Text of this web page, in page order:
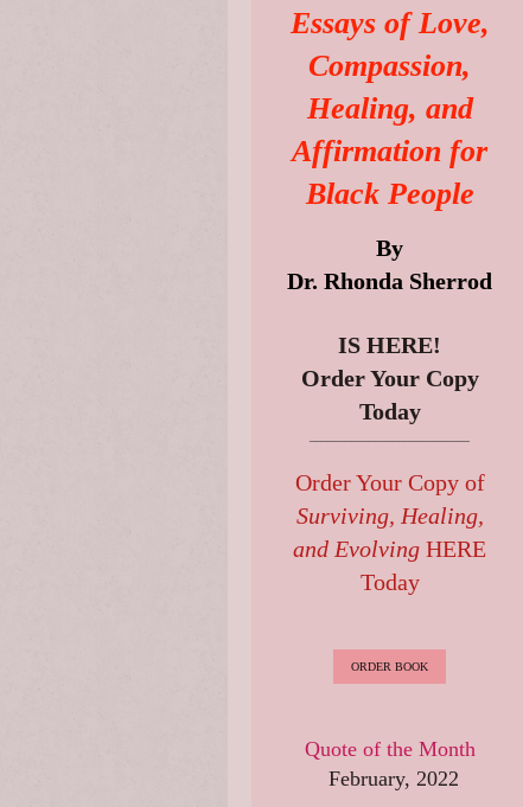
Essays of Love,
Compassion,
Healing, and
Affirmation for
Black People
By
Dr. Rhonda Sherrod
IS HERE!
Order Your Copy
Today
Order Your Copy of
Surviving, Healing,
and Evolving HERE
Today
ORDER BOOK
Quote of the Month
February, 2022